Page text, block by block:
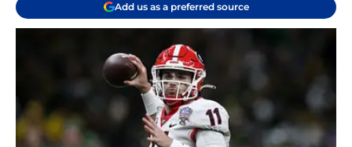
Add us as a preferred source